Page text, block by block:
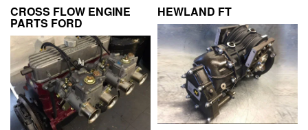
CROSS FLOW ENGINE
PARTS FORD
HEWLAND FT